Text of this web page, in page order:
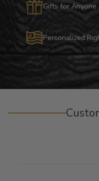
Gifts for Anyone
Personalized